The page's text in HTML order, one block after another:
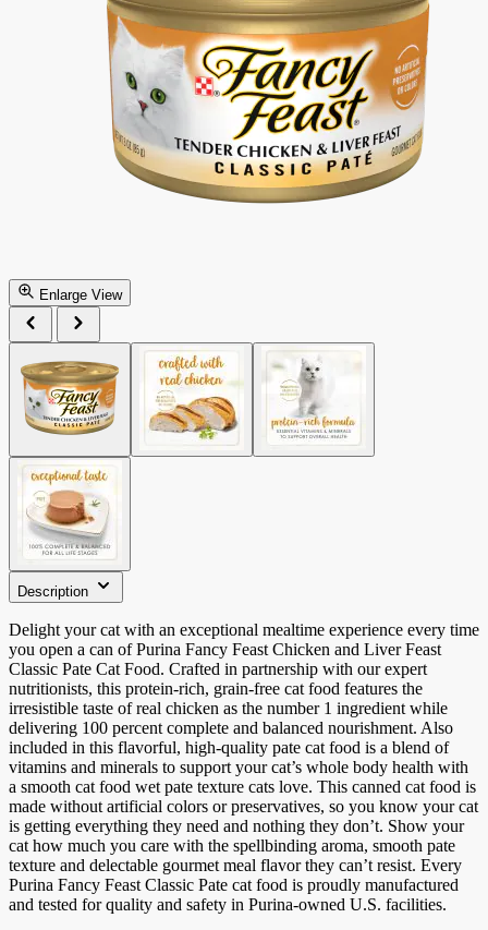
Enlarge View
Description
Delight your cat with an exceptional mealtime experience every time
you open a can of Purina Fancy Feast Chicken and Liver Feast
Classic Pate Cat Food. Crafted in partnership with our expert
nutritionists, this protein-rich, grain-free cat food features the
irresistible taste of real chicken as the number 1 ingredient while
delivering 100 percent complete and balanced nourishment. Also
included in this flavorful, high-quality pate cat food is a blend of
vitamins and minerals to support your cat’s whole body health with
a smooth cat food wet pate texture cats love. This canned cat food is
made without artificial colors or preservatives, so you know your cat
is getting everything they need and nothing they don’t. Show your
cat how much you care with the spellbinding aroma, smooth pate
texture and delectable gourmet meal flavor they can’t resist. Every
Purina Fancy Feast Classic Pate cat food is proudly manufactured
and tested for quality and safety in Purina-owned U.S. facilities.